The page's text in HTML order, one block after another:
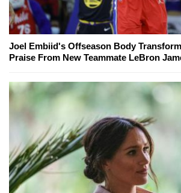
Joel Embiid's Offseason Body
Praise From New Teammate LeBron